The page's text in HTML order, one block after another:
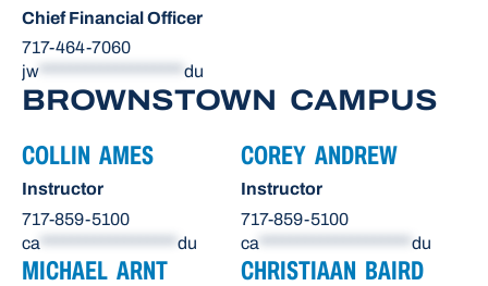
Chief Financial Officer
717-464-7060
jw
du
BROWNSTOWN CAMPUS
COLLIN AMES
Instructor
717-859-5100
ca
du
COREY ANDREW
Instructor
717-859-5100
ca
du
MICHAEL ARNT CHRISTIAAN BAIRD